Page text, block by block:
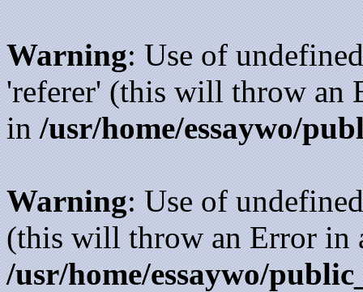
Warning: Use of
'referer' (this will throw an
in/usr/home/essaywo/
Warning: Use of
(this will throw an Error in
/usr/home/essaywo/